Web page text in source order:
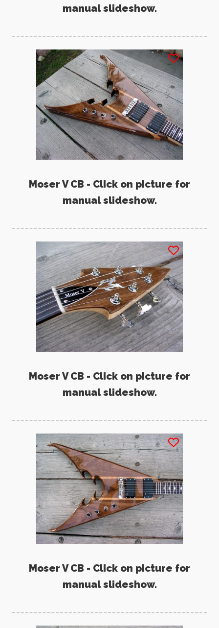
manual slideshow.
Moser V CB - Click on picture for
manual slideshow.
Moser V CB - Click on picture for
manual slideshow.
Moser V CB - Click on picture for
manual slideshow.